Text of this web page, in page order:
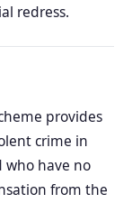
redress.
provides
crime in
who have no
from the